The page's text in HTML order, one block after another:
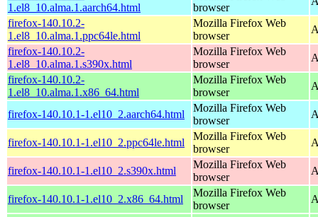
1.el8_10.alma.1.aarch64.html
browser
firefox-140.10.2-
1.el8_10.alma.1.ppc64le.html
Mozilla Firefox Web
browser
firefox-140.10.2-
1.el8_10.alma.1.s390x.html
Mozilla Firefox Web
browser
firefox-140.10.2-
1.el8_10.alma.1.x86_64.html
Mozilla Firefox Web
browser
firefox-140.10.1-1.el10_2.aarch64.html
Mozilla Firefox Web
browser
firefox-140.10.1-1.el10_2.ppc64le.html
Mozilla Firefox Web
browser
firefox-140.10.1-1.el10_2.s390x.html
Mozilla Firefox Web
browser
firefox-140.10.1-1.el10_2.x86_64.html
Mozilla Firefox Web
browser